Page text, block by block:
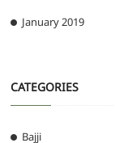
January 2019
CATEGORIES
Bajji